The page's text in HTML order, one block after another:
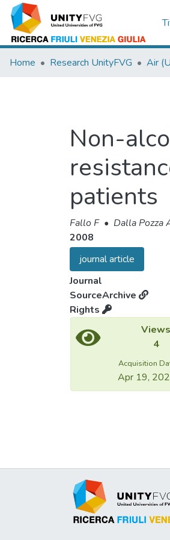
Home Research UnityFVG Air
Non-
patients
Fallo F • Dalla Pozza
2008
journal article
Journal
SourceArchive
Rights
Views
4
Acquisition
Apr 19,